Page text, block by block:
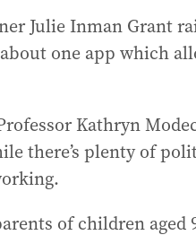
Julie Inman Grant
one app which
Kathryn
there’s plenty of
of children